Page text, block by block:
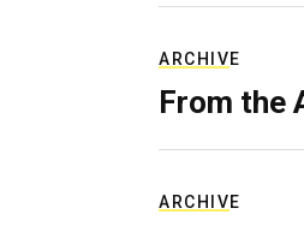
ARCHIVE
From the
ARCHIVE